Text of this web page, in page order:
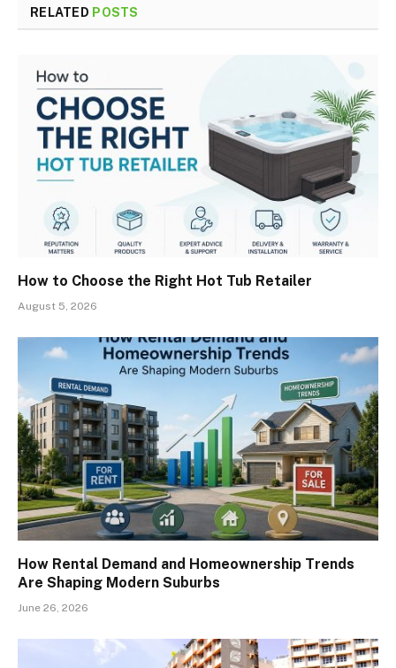
RELATED POSTS
How to Choose the Right Hot Tub Retailer
August 5, 2026
How Rental Demand and Homeownership Trends
Are Shaping Modern Suburbs
June 26, 2026